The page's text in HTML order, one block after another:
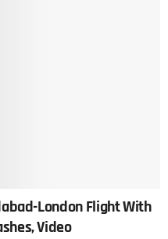
London Flight With
Video